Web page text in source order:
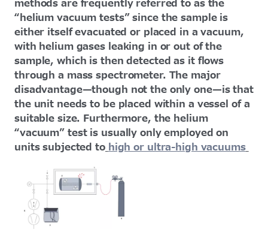
methods are frequently referred to as the
“helium vacuum tests” since the sample is
either itself evacuated or placed in a vacuum,
with helium gases leaking in or out of the
sample, which is then detected as it flows
through a mass spectrometer. The major
disadvantage—though not the only one—is that
the unit needs to be placed within a vessel of a
suitable size. Furthermore, the helium
“vacuum” test is usually only employed on
units subjected to high or ultra-high vacuums